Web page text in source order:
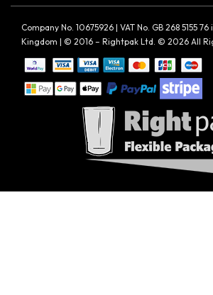
Company No. 10675926 | VAT No. GB 268 5155
Kingdom | © 2016 – Rightpak Ltd. © 2026 All